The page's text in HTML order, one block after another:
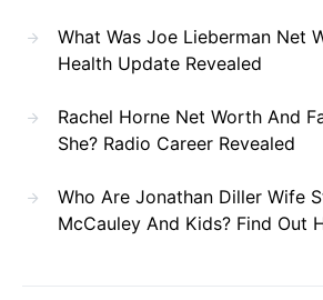
What Was Joe Lieberman Net
Health Update Revealed
Rachel Horne Net Worth And
She? Radio Career Revealed
Who Are Jonathan Diller Wife
McCauley And Kids? Find Out